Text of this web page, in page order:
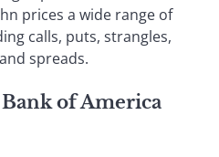
prices a wide range of
calls, puts, strangles,
spreads.
Bank of America